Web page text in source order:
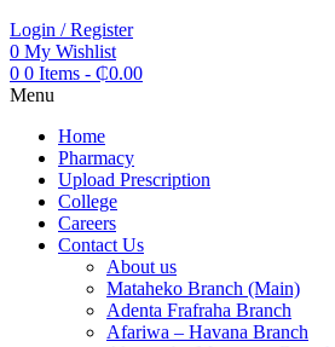
Login / Register
0 My Wishlist
0 0 Items - ₵0.00
Menu
Home
Pharmacy
Upload Prescription
College
Careers
Contact Us
About us
Mataheko Branch (Main)
Adenta Frafraha Branch
Afariwa – Havana Branch